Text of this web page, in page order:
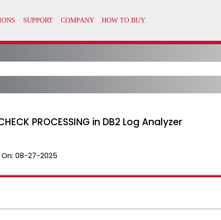
PROCESSING in DB2 Log Analyzer
08-27-2025